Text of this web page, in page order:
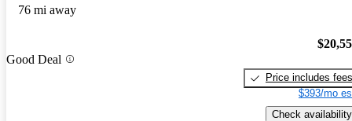
76 mi away
Good Deal
Price includes fees
$393/mo
Check availability